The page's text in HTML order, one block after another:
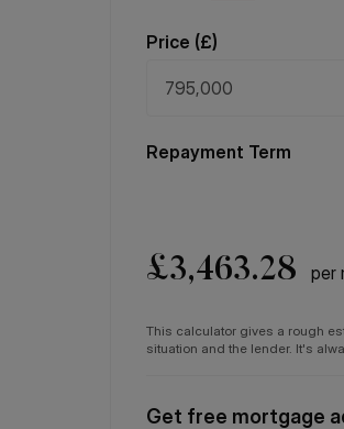
Price (£)
Repayment Term
£3,463.28 per
This calculator gives a rough
situation and the lender. It's
Get free mortgage